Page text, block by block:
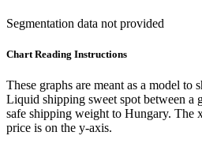
Segmentation data not provided
Chart Reading Instructions
These graphs are meant as a model
Liquid shipping sweet spot between a
safe shipping weight to Hungary. The
price is on the y-axis.